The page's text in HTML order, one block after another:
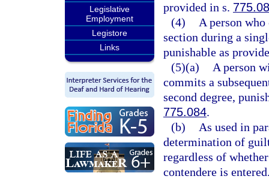
Legislative
Employment
Legistore
Links
provided in s.
(4)
A person
section during a
punishable as
(5)(a)
A person
commits a
second degree,
775.084.
(b)
As used in
determination of
regardless of
contendere is